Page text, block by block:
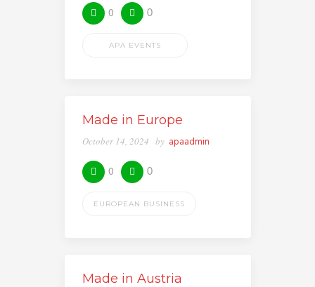
0 0
APA EVENTS
Made in Europe
October 14, 2024 by apaadmin
0 0
EUROPEAN BUSINESS
Made in Austria